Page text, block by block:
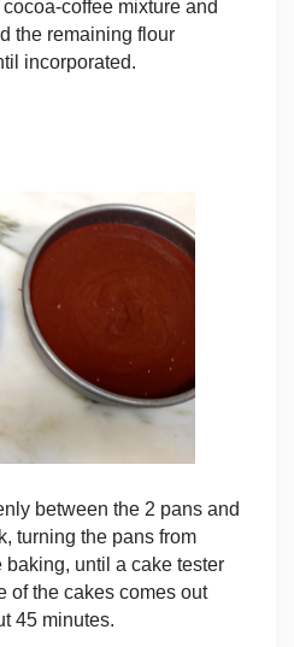
coffee mixture and
the remaining flour
incorporated.
between the 2 pans and
turning the pans from
baking, until a cake tester
of the cakes comes out
45 minutes.